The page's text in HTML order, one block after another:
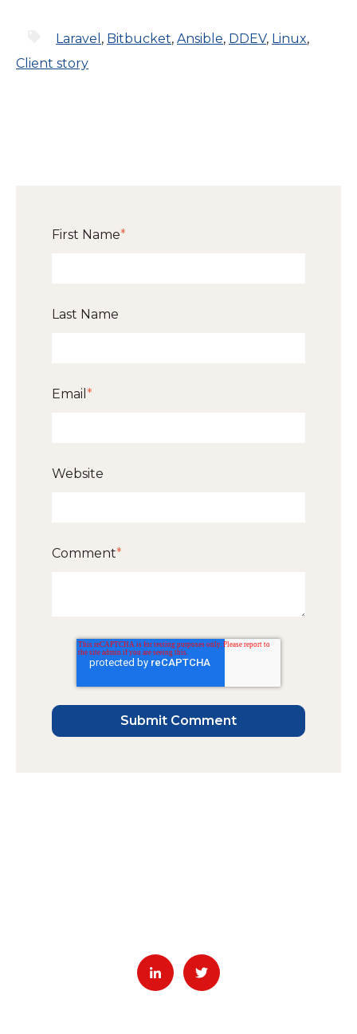
Laravel , Bitbucket, Ansible, DDEV, Linux,
Client story
First Name*
Last Name
Email *
Website
Comment*